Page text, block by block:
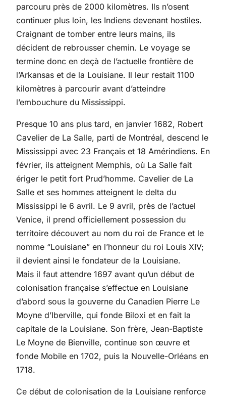
parcouru près de 2000 kilomètres. Ils n’osent
continuer plus loin, les Indiens devenant hostiles.
Craignant de tomber entre leurs mains, ils
décident de rebrousser chemin. Le voyage se
termine donc en deçà de l’actuelle frontière de
l’Arkansas et de la Louisiane. Il leur restait 1100
kilomètres à parcourir avant d’atteindre
l’embouchure du Mississippi.
Presque 10 ans plus tard, en janvier 1682, Robert
Cavelier de La Salle, parti de Montréal, descend le
Mississippi avec 23 Français et 18 Amérindiens. En
février, ils atteignent Memphis, où La Salle fait
ériger le petit fort Prud’homme. Cavelier de La
Salle et ses hommes atteignent le delta du
Mississippi le 6 avril. Le 9 avril, près de l’actuel
Venice, il prend officiellement possession du
territoire découvert au nom du roi de France et le
nomme “Louisiane” en l’honneur du roi Louis XIV;
il devient ainsi le fondateur de la Louisiane.
Mais il faut attendre 1697 avant qu’un début de
colonisation française s’effectue en Louisiane
d’abord sous la gouverne du Canadien Pierre Le
Moyne d’Iberville, qui fonde Biloxi et en fait la
capitale de la Louisiane. Son frère, Jean-Baptiste
Le Moyne de Bienville, continue son œuvre et
fonde Mobile en 1702, puis la Nouvelle-Orléans en
1718.
Ce début de colonisation de la Louisiane renforce